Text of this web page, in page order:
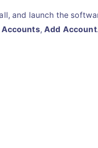
and launch the
Accounts,Add Account.